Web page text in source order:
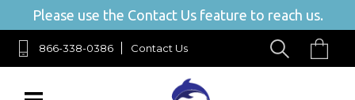
Please use the Contact Us feature to reach us.
866-338-0386 Contact Us